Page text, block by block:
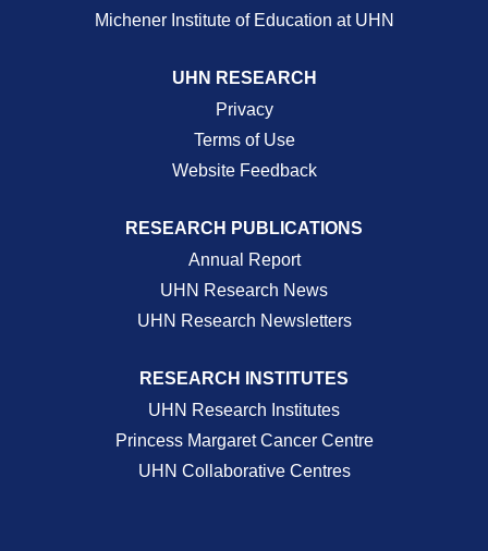
Michener Institute of Education at UHN
UHN RESEARCH
Privacy
Terms of Use
Website Feedback
RESEARCH PUBLICATIONS
Annual Report
UHN Research News
UHN Research Newsletters
RESEARCH INSTITUTES
UHN Research Institutes
Princess Margaret Cancer Centre
UHN Collaborative Centres